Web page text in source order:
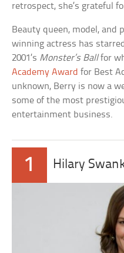
retrospect, she’s grateful
Beauty queen, model, and
winning actress has
2001’s Monster’s Ballfor
Academy Award for Best
unknown, Berry is now a
some of the most
entertainment business.
1 Hilary